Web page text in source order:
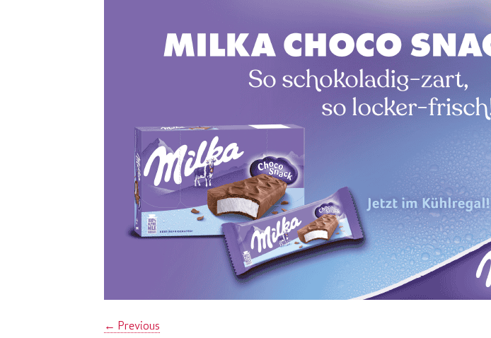
← Previous